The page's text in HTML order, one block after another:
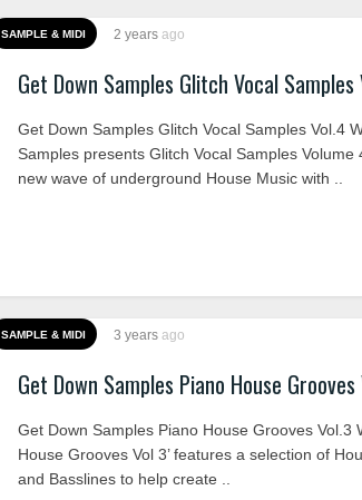
SAMPLE & MIDI 2 years ago
Get Down Samples Glitch Vocal Samples
Get Down Samples Glitch Vocal Samples Vol.4
Samples presents Glitch Vocal Samples Volume
new wave of underground House Music with ..
SAMPLE & MIDI 3 years ago
Get Down Samples Piano House Grooves
Get Down Samples Piano House Grooves Vol.3
House Grooves Vol 3’ features a selection of
and Basslines to help create ..